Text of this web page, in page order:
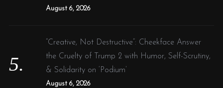
August 6, 2026
“Creative, Not Destructive”: Cheekface Answer
the Cruelty of Trump 2 with Humor, Self-Scrutiny,
& Solidarity on ‘Podium’
August 6, 2026